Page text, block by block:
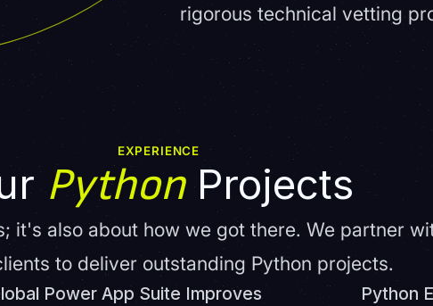
rigorous technical vetting
EXPERIENCE
PythonProjects
it's also about how we got there. We partner
to deliver outstanding Python projects.
Power App Suite Improves
Python